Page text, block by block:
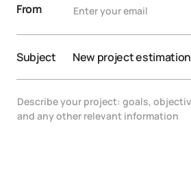
From
Subject New project estimation